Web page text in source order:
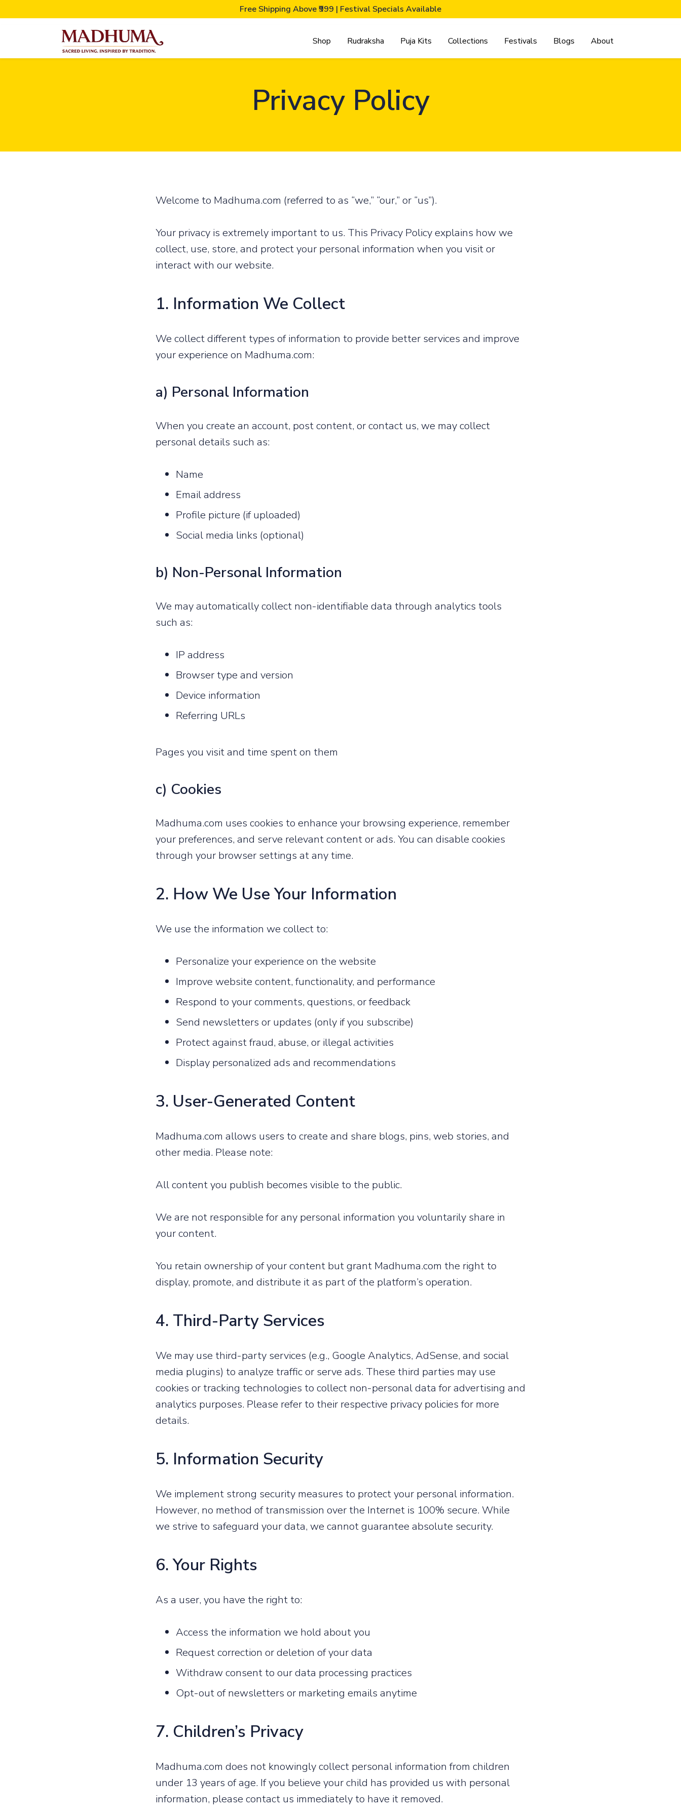
Free Shipping Above ₹999 | Festival Specials Available
Shop Rudraksha Puja Kits Collections Festivals Blogs About
Privacy Policy
Welcome to Madhuma.com (referred to as “we,” “our,” or “us”).
Your privacy is extremely important to us. This Privacy Policy explains how we
collect, use, store, and protect your personal information when you visit or
interact with our website.
1. Information We Collect
We collect different types of information to provide better services and improve
your experience on Madhuma.com:
a) Personal Information
When you create an account, post content, or contact us, we may collect
personal details such as:
Name
Email address
Profile picture (if uploaded)
Social media links (optional)
b) Non-Personal Information
We may automatically collect non-identifiable data through analytics tools
such as:
IP address
Browser type and version
Device information
Referring URLs
Pages you visit and time spent on them
c) Cookies
Madhuma.com uses cookies to enhance your browsing experience, remember
your preferences, and serve relevant content or ads. You can disable cookies
through your browser settings at any time.
2. How We Use Your Information
We use the information we collect to:
Personalize your experience on the website
Improve website content, functionality, and performance
Respond to your comments, questions, or feedback
Send newsletters or updates (only if you subscribe)
Protect against fraud, abuse, or illegal activities
Display personalized ads and recommendations
3. User-Generated Content
Madhuma.com allows users to create and share blogs, pins, web stories, and
other media. Please note:
All content you publish becomes visible to the public.
We are not responsible for any personal information you voluntarily share in
your content.
You retain ownership of your content but grant Madhuma.com the right to
display, promote, and distribute it as part of the platform’s operation.
4. Third-Party Services
We may use third-party services (e.g., Google Analytics, AdSense, and social
media plugins) to analyze traffic or serve ads. These third parties may use
cookies or tracking technologies to collect non-personal data for advertising and
analytics purposes. Please refer to their respective privacy policies for more
details.
5. Information Security
We implement strong security measures to protect your personal information.
However, no method of transmission over the Internet is 100% secure. While
we strive to safeguard your data, we cannot guarantee absolute security.
6. Your Rights
As a user, you have the right to:
Access the information we hold about you
Request correction or deletion of your data
Withdraw consent to our data processing practices
Opt-out of newsletters or marketing emails anytime
7. Children’s Privacy
Madhuma.com does not knowingly collect personal information from children
under 13 years of age. If you believe your child has provided us with personal
information, please contact us immediately to have it removed.